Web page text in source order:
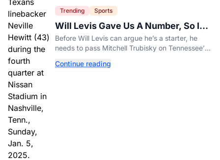
Trending Sports
Will Levis Gave Us A Number, So I
Counted
Before Will Levis can argue he’s a starter, he
needs to pass Mitchell Trubisky on Tennessee’s
Continue reading